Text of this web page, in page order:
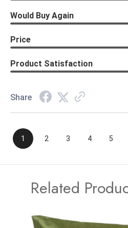
Would Buy Again
Price
Product Satisfaction
Share
1 2 3 4 5
Related